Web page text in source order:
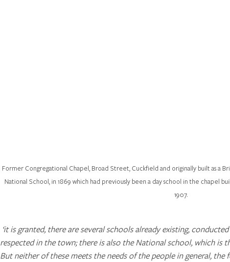
Former Congregational Chapel, Broad Street, Cuckfield and originally built as a
National School, in 1869 which had previously been a day school in the chapel
1907.
‘it is granted, there are several schools already existing,
respected in the town; there is also the National school, which is
But neither of these meets the needs of the people in general,